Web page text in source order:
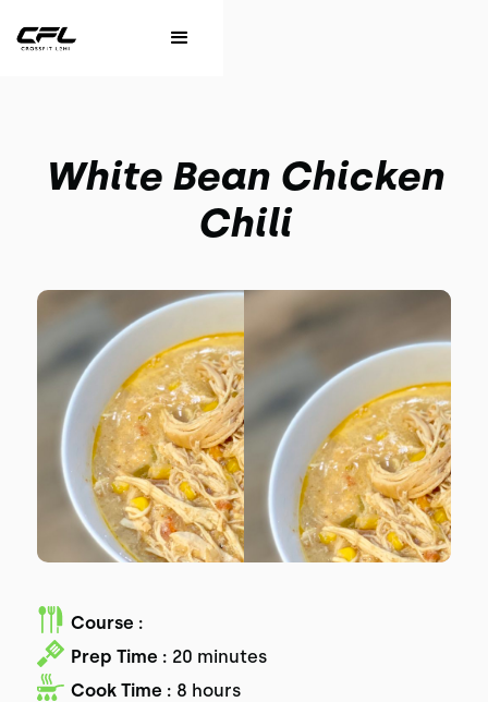
White Bean Chicken
Chili
Course :
Prep Time : 20 minutes
Cook Time : 8 hours